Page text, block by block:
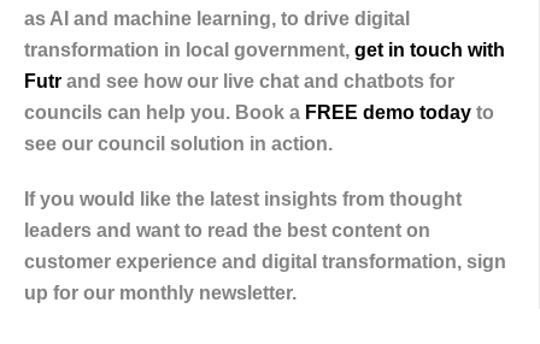
as AI and machine learning, to drive digital
transformation in local government, get in touch with
Futr and see how our live chat and chatbots for
councils can help you. Book a FREE demo today to
see our council solution in action.
If you would like the latest insights from thought
leaders and want to read the best content on
customer experience and digital transformation, sign
up for our monthly newsletter.